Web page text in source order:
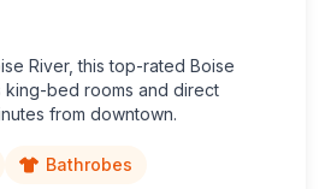
River, this top-rated Boise
bed rooms and direct
from downtown.
Bathrobes